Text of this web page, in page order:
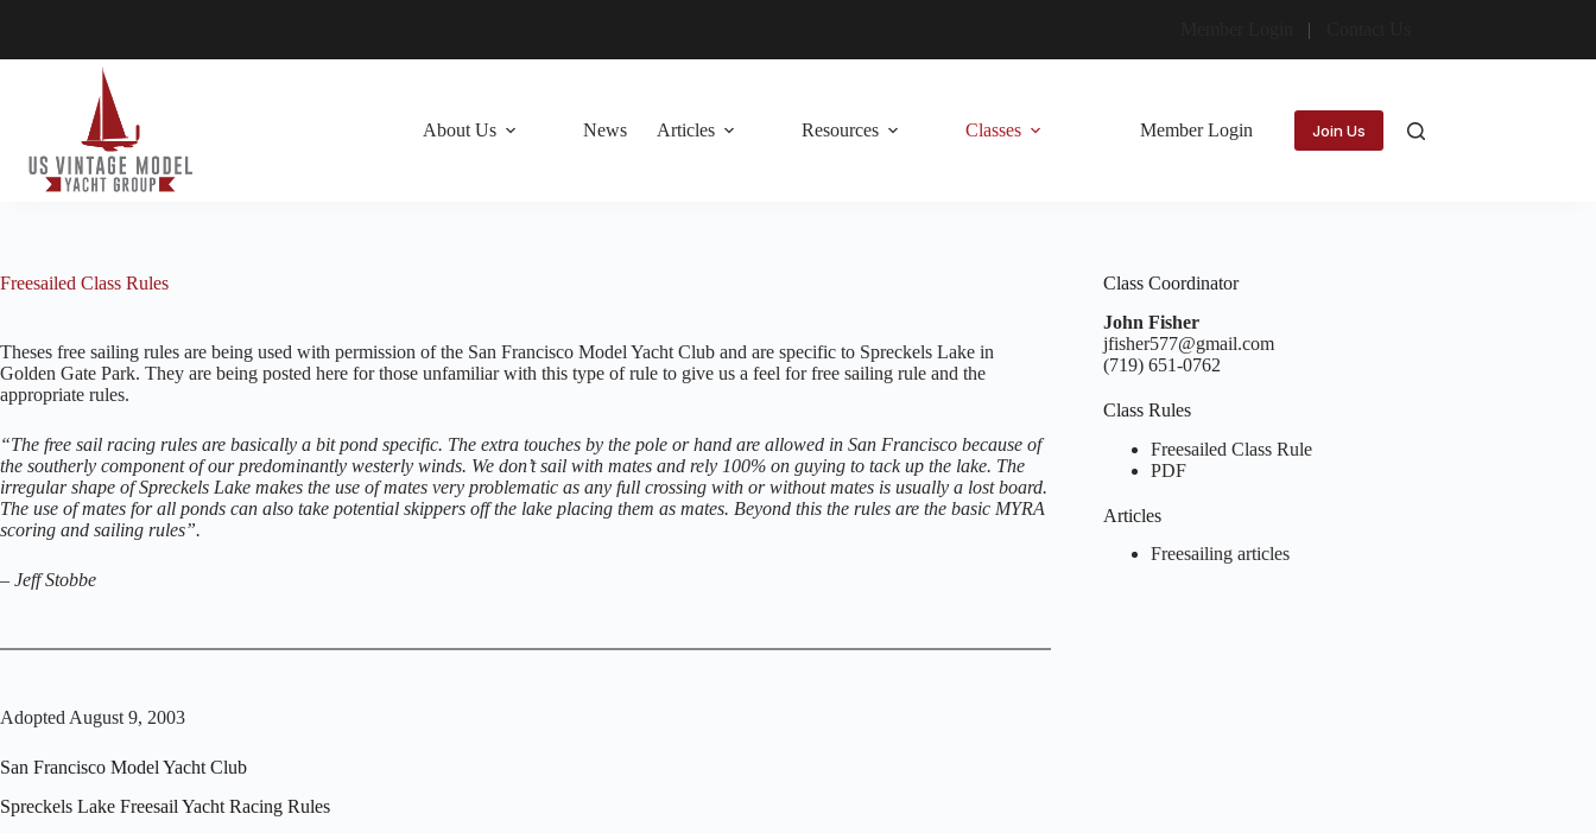
About Us News Articles Resources Classes Member Login Join Us
Freesailed Class Rules
Theses free sailing rules are being used with permission of the San Francisco Model Yacht Club and are specific to Spreckels Lake in
Golden Gate Park. They are being posted here for those unfamiliar with this type of rule to give us a feel for free sailing rule and the
appropriate rules.
“The free sail racing rules are basically a bit pond specific. The extra touches by the pole or hand are allowed in San Francisco because of
the southerly component of our predominantly westerly winds. We don’t sail with mates and rely 100% on guying to tack up the lake. The
irregular shape of Spreckels Lake makes the use of mates very problematic as any full crossing with or without mates is usually a lost board.
The use of mates for all ponds can also take potential skippers off the lake placing them as mates. Beyond this the rules are the basic MYRA
scoring and sailing rules”.
– Jeff Stobbe
Adopted August 9, 2003
San Francisco Model Yacht Club
Spreckels Lake Freesail Yacht Racing Rules
Class Coordinator
John Fisher
jfisher577@gmail.com
(719) 651-0762
Class Rules
Freesailed Class Rule
PDF
Articles
Freesailing articles